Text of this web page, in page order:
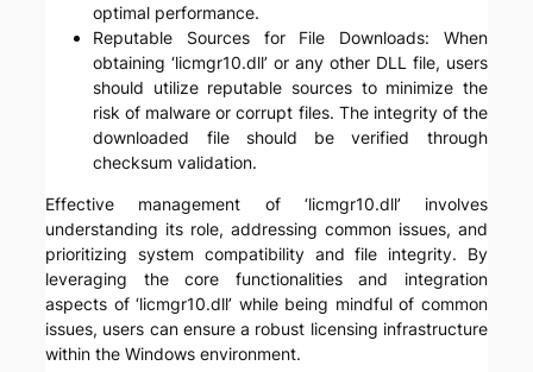
optimal performance.
Reputable Sources for File Downloads: When
obtaining ‘licmgr10.dll’ or any other DLL file, users
should utilize reputable sources to minimize the
risk of malware or corrupt files. The integrity of the
downloaded file should be verified through
checksum validation.
Effective management of ‘licmgr10.dll’ involves
understanding its role, addressing common issues, and
prioritizing system compatibility and file integrity. By
leveraging the core functionalities and integration
aspects of ‘licmgr10.dll’ while being mindful of common
issues, users can ensure a robust licensing infrastructure
within the Windows environment.